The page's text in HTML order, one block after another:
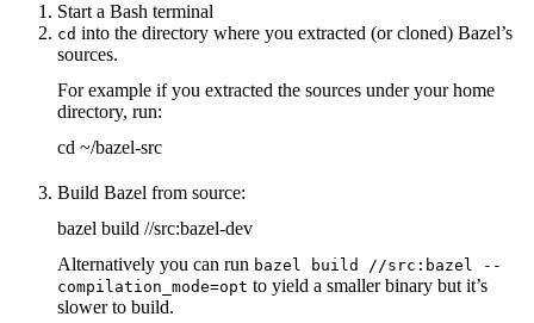
Start a Bash terminal
cd into the directory where you extracted (or cloned) Bazel’s
sources.
For example if you extracted the sources under your home
directory, run:
cd ~/bazel-src
Build Bazel from source:
bazel build //src:bazel-dev
Alternatively you can run bazel build //src:bazel --
compilation_mode=opt to yield a smaller binary but it’s
slower to build.